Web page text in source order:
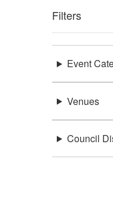
Filters
Event
Venues
Council